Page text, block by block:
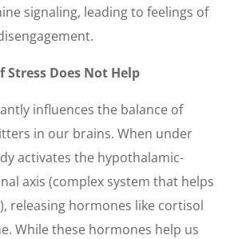
signaling, leading to feelings of
Stress Does Not Help
influences the balance of
in our brains. When under
activates the hypothalamic-
axis (complex system that helps
releasing hormones like cortisol
While these hormones help us